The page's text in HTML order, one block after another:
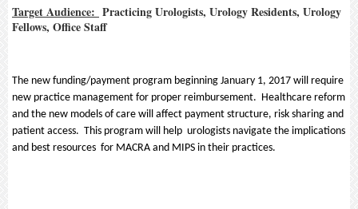
Target Audience: Practicing Urologists, Urology Residents, Urology
Fellows, Office Staff
The new funding/payment program beginning January 1, 2017 will require
new practice management for proper reimbursement. Healthcare reform
and the new models of care will affect payment structure, risk sharing and
patient access. This program will help urologists navigate the implications
and best resources for MACRA and MIPS in their practices.